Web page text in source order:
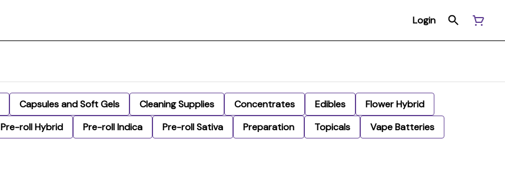
Login
Capsules and Soft Gels Cleaning Supplies Concentrates Edibles
Flower Hybrid
Pre-roll Hybrid Pre-roll Indica Pre-roll Sativa Preparation Topicals
Vape Batteries